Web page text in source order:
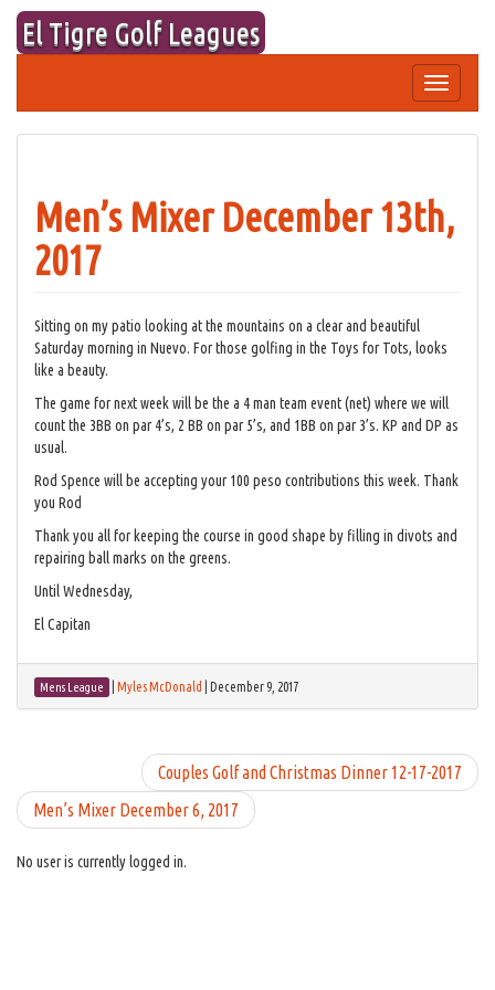
Skip
content
El Tigre Golf Leagues
Toggle
navigation
Men’s Mixer December 13th,
2017
Sitting on my patio looking at the mountains on a clear and beautiful
Saturday morning in Nuevo. For those golfing in the Toys for Tots, looks
like a beauty.
The game for next week will be the a 4 man team event (net) where we will
count the 3BB on par 4’s, 2 BB on par 5’s, and 1BB on par 3’s. KP and DP as
usual.
Rod Spence will be accepting your 100 peso contributions this week. Thank
you Rod
Thank you all for keeping the course in good shape by filling in divots and
repairing ball marks on the greens.
Until Wednesday,
El Capitan
Mens League Myles McDonald December 9, 2017
Couples Golf and Christmas Dinner 12-17-2017
Men’s Mixer December 6, 2017
No user is currently logged in.